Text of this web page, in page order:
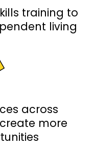
training to
living
across
more